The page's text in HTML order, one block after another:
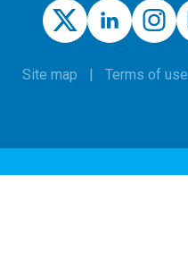
Site map Terms of use